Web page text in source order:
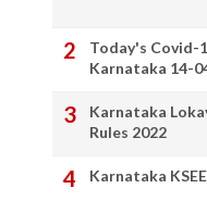
Today's Covid-
Karnataka 14-
Karnataka
Rules 2022
Karnataka